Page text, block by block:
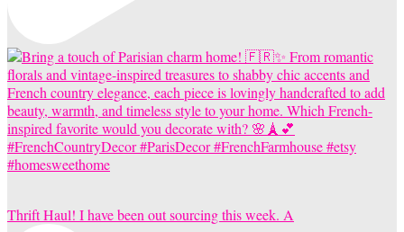
Thrift Haul! I have been out sourcing this week. A